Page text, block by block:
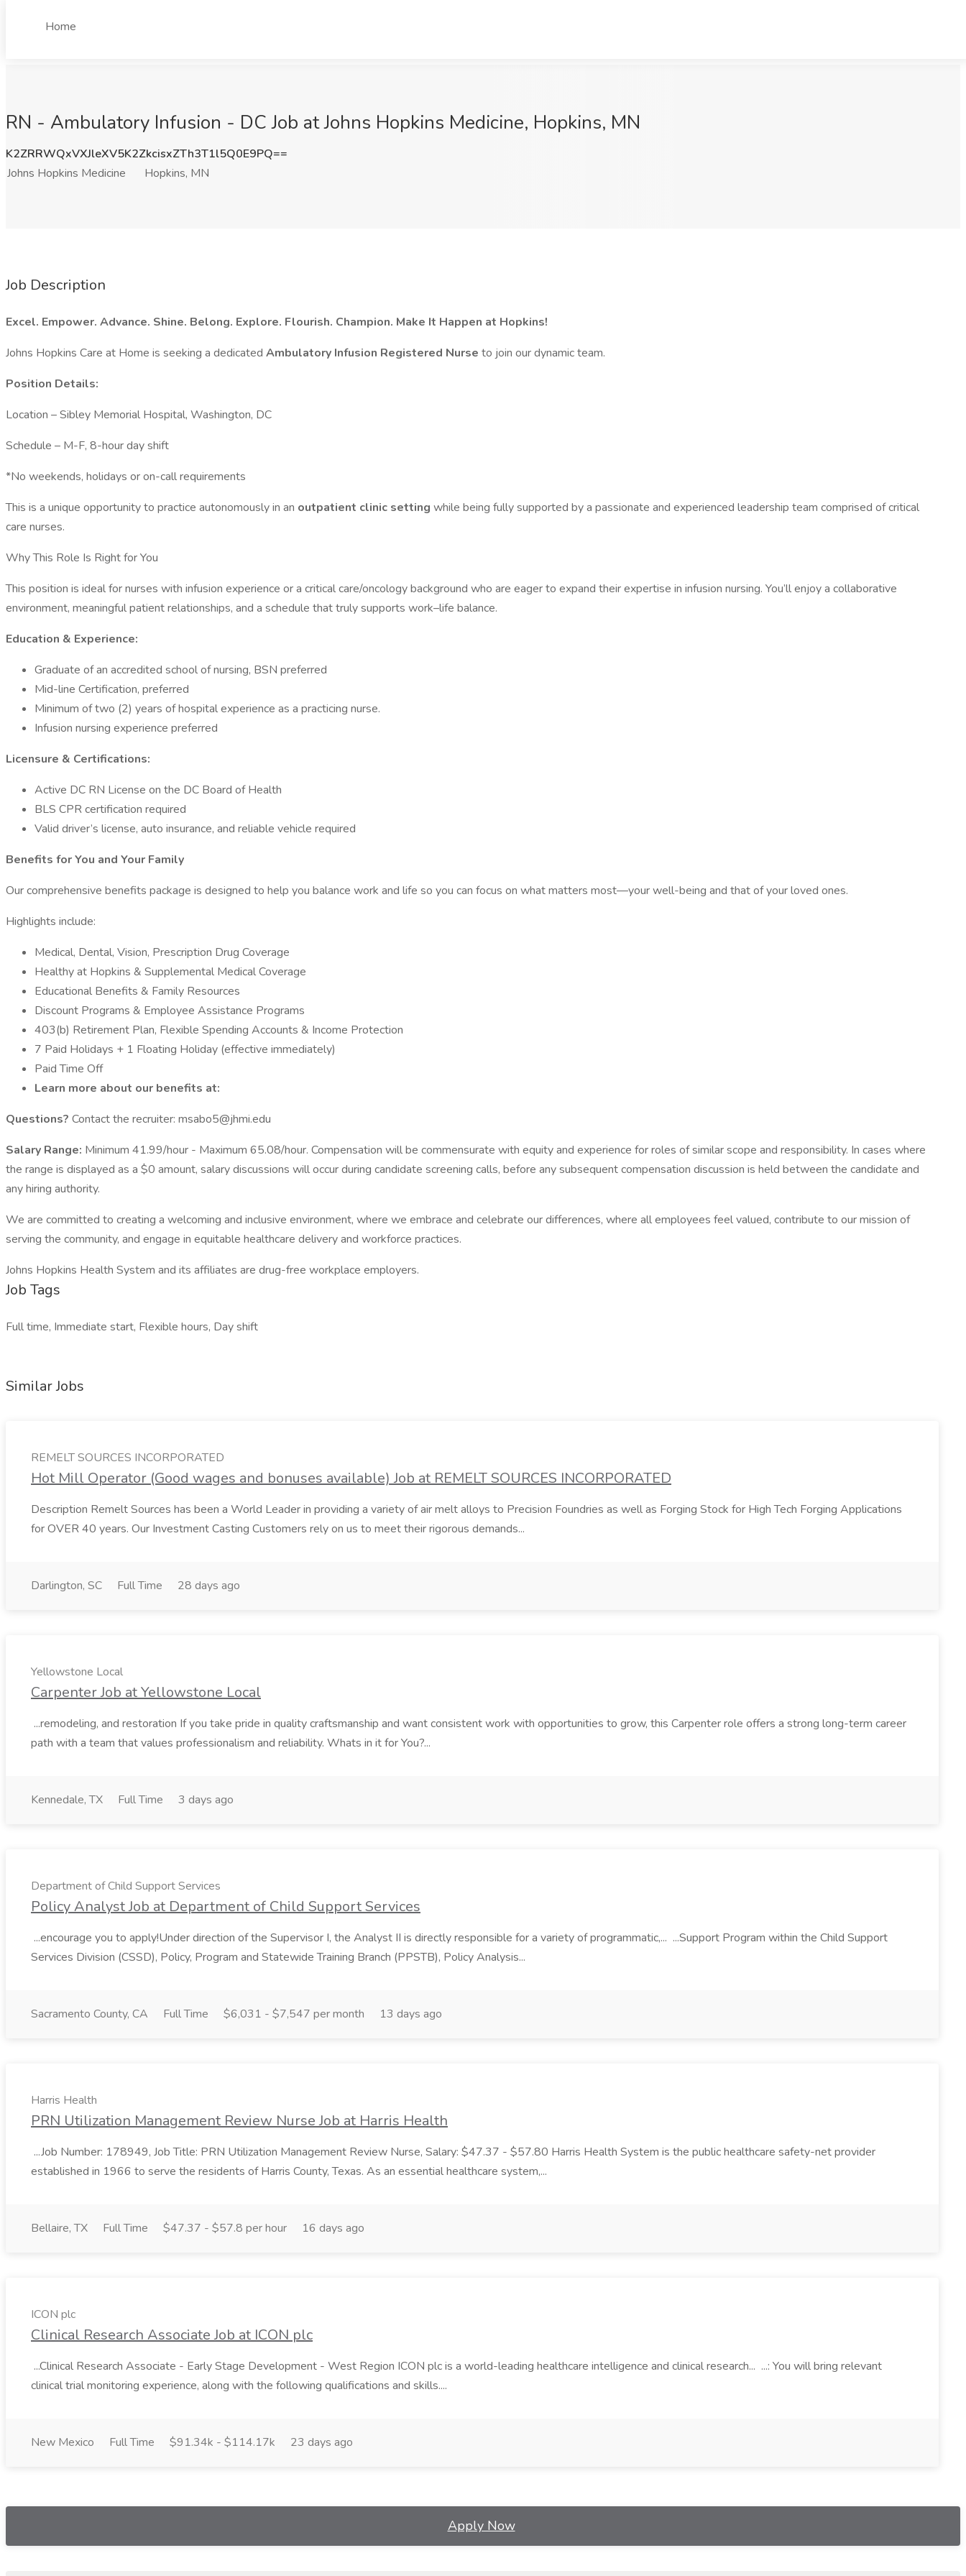
Home
RN - Ambulatory Infusion - DC Job at Johns Hopkins Medicine, Hopkins, MN
K2ZRRWQxVXJleXV5K2ZkcisxZTh3T1l5Q0E9PQ==
Johns Hopkins Medicine
Hopkins, MN
Job Description
Excel. Empower. Advance. Shine. Belong. Explore. Flourish. Champion. Make It Happen at Hopkins!
Johns Hopkins Care at Home is seeking a dedicated Ambulatory Infusion Registered Nurse to join our dynamic team.
Position Details:
Location – Sibley Memorial Hospital, Washington, DC
Schedule – M-F, 8-hour day shift
*No weekends, holidays or on-call requirements
This is a unique opportunity to practice autonomously in an outpatient clinic setting while being fully supported by a passionate and experienced leadership team comprised of critical
care nurses.
Why This Role Is Right for You
This position is ideal for nurses with infusion experience or a critical care/oncology background who are eager to expand their expertise in infusion nursing. You’ll enjoy a collaborative
environment, meaningful patient relationships, and a schedule that truly supports work–life balance.
Education & Experience:
Graduate of an accredited school of nursing, BSN preferred
Mid-line Certification, preferred
Minimum of two (2) years of hospital experience as a practicing nurse.
Infusion nursing experience preferred
Licensure & Certifications:
Active DC RN License on the DC Board of Health
BLS CPR certification required
Valid driver’s license, auto insurance, and reliable vehicle required
Benefits for You and Your Family
Our comprehensive benefits package is designed to help you balance work and life so you can focus on what matters most—your well-being and that of your loved ones.
Highlights include:
Medical, Dental, Vision, Prescription Drug Coverage
Healthy at Hopkins & Supplemental Medical Coverage
Educational Benefits & Family Resources
Discount Programs & Employee Assistance Programs
403(b) Retirement Plan, Flexible Spending Accounts & Income Protection
7 Paid Holidays + 1 Floating Holiday (effective immediately)
Paid Time Off
Learn more about our benefits at:
Questions? Contact the recruiter: msabo5@jhmi.edu
Salary Range: Minimum 41.99/hour - Maximum 65.08/hour. Compensation will be commensurate with equity and experience for roles of similar scope and responsibility. In cases where
the range is displayed as a $0 amount, salary discussions will occur during candidate screening calls, before any subsequent compensation discussion is held between the candidate and
any hiring authority.
We are committed to creating a welcoming and inclusive environment, where we embrace and celebrate our differences, where all employees feel valued, contribute to our mission of
serving the community, and engage in equitable healthcare delivery and workforce practices.
Johns Hopkins Health System and its affiliates are drug-free workplace employers.
Job Tags
Full time, Immediate start, Flexible hours, Day shift
Similar Jobs
REMELT SOURCES INCORPORATED
Hot Mill Operator (Good wages and bonuses available) Job at REMELT SOURCES INCORPORATED
Description Remelt Sources has been a World Leader in providing a variety of air melt alloys to Precision Foundries as well as Forging Stock for High Tech Forging Applications
for OVER 40 years. Our Investment Casting Customers rely on us to meet their rigorous demands...
Darlington, SC Full Time 28 days ago
Yellowstone Local
Carpenter Job at Yellowstone Local
...remodeling, and restoration If you take pride in quality craftsmanship and want consistent work with opportunities to grow, this Carpenter role offers a strong long-term career
path with a team that values professionalism and reliability. Whats in it for You?...
Kennedale, TX Full Time 3 days ago
Department of Child Support Services
Policy Analyst Job at Department of Child Support Services
...encourage you to apply!Under direction of the Supervisor I, the Analyst II is directly responsible for a variety of programmatic,... ...Support Program within the Child Support
Services Division (CSSD), Policy, Program and Statewide Training Branch (PPSTB), Policy Analysis...
Sacramento County, CA Full Time $6,031 - $7,547 per month 13 days ago
Harris Health
PRN Utilization Management Review Nurse Job at Harris Health
...Job Number: 178949, Job Title: PRN Utilization Management Review Nurse, Salary: $47.37 - $57.80 Harris Health System is the public healthcare safety-net provider
established in 1966 to serve the residents of Harris County, Texas. As an essential healthcare system,...
Bellaire, TX Full Time $47.37 - $57.8 per hour 16 days ago
ICON plc
Clinical Research Associate Job at ICON plc
...Clinical Research Associate - Early Stage Development - West Region ICON plc is a world-leading healthcare intelligence and clinical research... ...: You will bring relevant
clinical trial monitoring experience, along with the following qualifications and skills....
New Mexico Full Time $91.34k - $114.17k 23 days ago
Apply Now